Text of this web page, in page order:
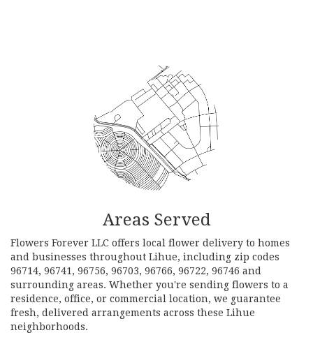
Areas Served
Flowers Forever LLC offers local flower delivery to homes
and businesses throughout Lihue, including zip codes
96714, 96741, 96756, 96703, 96766, 96722, 96746 and
surrounding areas. Whether you're sending flowers to a
residence, office, or commercial location, we guarantee
fresh, delivered arrangements across these Lihue
neighborhoods.